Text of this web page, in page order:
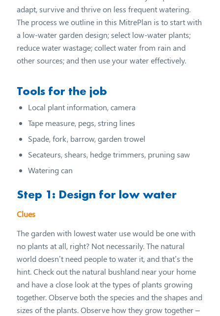
adapt, survive and thrive on less frequent watering.
The process we outline in this MitrePlan is to start with
a low-water garden design; select low-water plants;
reduce water wastage; collect water from rain and
other sources; and then use your water effectively.
Tools for the job
Local plant information, camera
Tape measure, pegs, string lines
Spade, fork, barrow, garden trowel
Secateurs, shears, hedge trimmers, pruning saw
Watering can
Step 1: Design for low water
Clues
The garden with lowest water use would be one with
no plants at all, right? Not necessarily. The natural
world doesn’t need people to water it, and that’s the
hint. Check out the natural bushland near your home
and have a close look at the types of plants growing
together. Observe both the species and the shapes and
sizes of the plants. Observe how they grow together –